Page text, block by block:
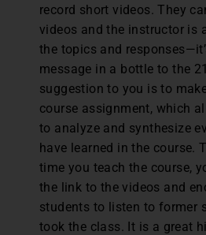
record short videos. They
videos and the instructor is
the topics and
message in a bottle to the 21
suggestion to you is to
course assignment, which
to analyze and synthesize
have learned in the course.
time you teach the course,
the link to the videos and
students to listen to former
took the class. It is a great